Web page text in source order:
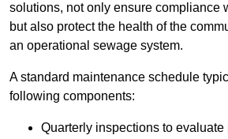
solutions, not only ensure compliance
but also protect the health of the
an operational sewage system.
A standard maintenance schedule
following components:
Quarterly inspections to